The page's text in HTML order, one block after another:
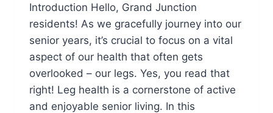
Introduction Hello, Grand Junction
residents! As we gracefully journey into our
senior years, it’s crucial to focus on a vital
aspect of our health that often gets
overlooked – our legs. Yes, you read that
right! Leg health is a cornerstone of active
and enjoyable senior living. In this